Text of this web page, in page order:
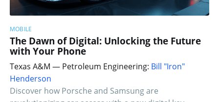
MOBILE
The Dawn of Digital: Unlocking the Future
with Your Phone
Texas A&M — Petroleum Engineering: Bill "Iron"
Henderson
Discover how Porsche and Samsung are